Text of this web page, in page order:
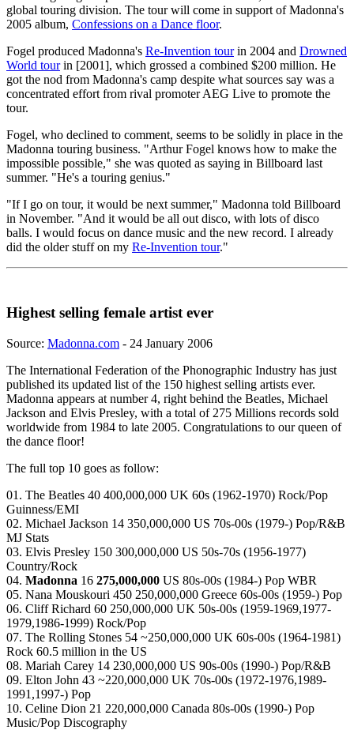
global touring division. The tour will come in support of Madonna's
2005 album, Confessions on a Dance floor.
Fogel produced Madonna's Re-Invention tourin 2004 and Drowned
World tourin [2001], which grossed a combined $200 million. He
got the nod from Madonna's camp despite what sources say was a
concentrated effort from rival promoter AEG Live to promote the
tour.
Fogel, who declined to comment, seems to be solidly in place in the
Madonna touring business. "Arthur Fogel knows how to make the
impossible possible," she was quoted as saying in Billboard last
summer. "He's a touring genius."
"If I go on tour, it would be next summer," Madonna told Billboard
in November. "And it would be all out disco, with lots of disco
balls. I would focus on dance music and the new record. I already
did the older stuff on my Re-Invention tour."
Highest selling female artist ever
Source: Madonna.com - 24 January 2006
The International Federation of the Phonographic Industry has just
published its updated list of the 150 highest selling artists ever.
Madonna appears at number 4, right behind the Beatles, Michael
Jackson and Elvis Presley, with a total of 275 Millions records sold
worldwide from 1984 to late 2005. Congratulations to our queen of
the dance floor!
The full top 10 goes as follow:
01. The Beatles 40 400,000,000 UK 60s (1962-1970) Rock/Pop
Guinness/EMI
02. Michael Jackson 14 350,000,000 US 70s-00s (1979-) Pop/R&B
MJ Stats
03. Elvis Presley 150 300,000,000 US 50s-70s (1956-1977)
Country/Rock
04. Madonna 16 275,000,000 US 80s-00s (1984-) Pop WBR
05. Nana Mouskouri 450 250,000,000 Greece 60s-00s (1959-) Pop
06. Cliff Richard 60 250,000,000 UK 50s-00s (1959-1969,1977-
1979,1986-1999) Rock/Pop
07. The Rolling Stones 54 ~250,000,000 UK 60s-00s (1964-1981)
Rock 60.5 million in the US
08. Mariah Carey 14 230,000,000 US 90s-00s (1990-) Pop/R&B
09. Elton John 43 ~220,000,000 UK 70s-00s (1972-1976,1989-
1991,1997-) Pop
10. Celine Dion 21 220,000,000 Canada 80s-00s (1990-) Pop
Music/Pop Discography